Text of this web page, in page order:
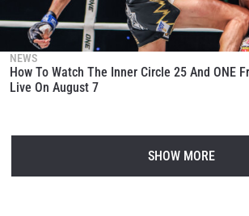
NEWS
How To Watch The Inner Circle 25 And ONE
Live On August 7
SHOW MORE